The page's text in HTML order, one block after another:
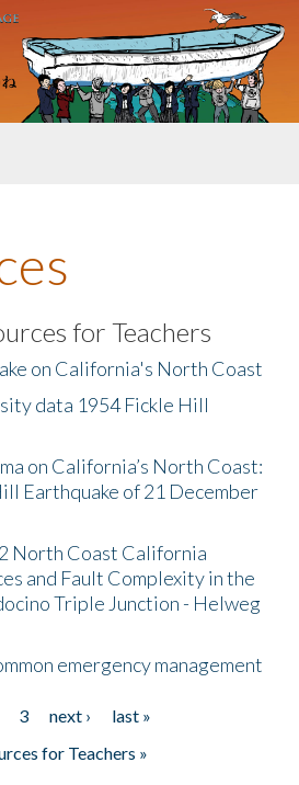
for Teachers
on California's North Coast
data 1954 Fickle Hill
on California’s North Coast:
Earthquake of 21 December
North Coast California
and Fault Complexity in the
Triple Junction - Helweg
emergency management
3 next ›
last »
for Teachers »